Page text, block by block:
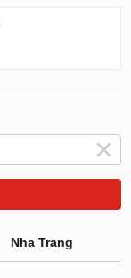
Nha Trang